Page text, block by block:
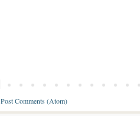
Post Comments (Atom)